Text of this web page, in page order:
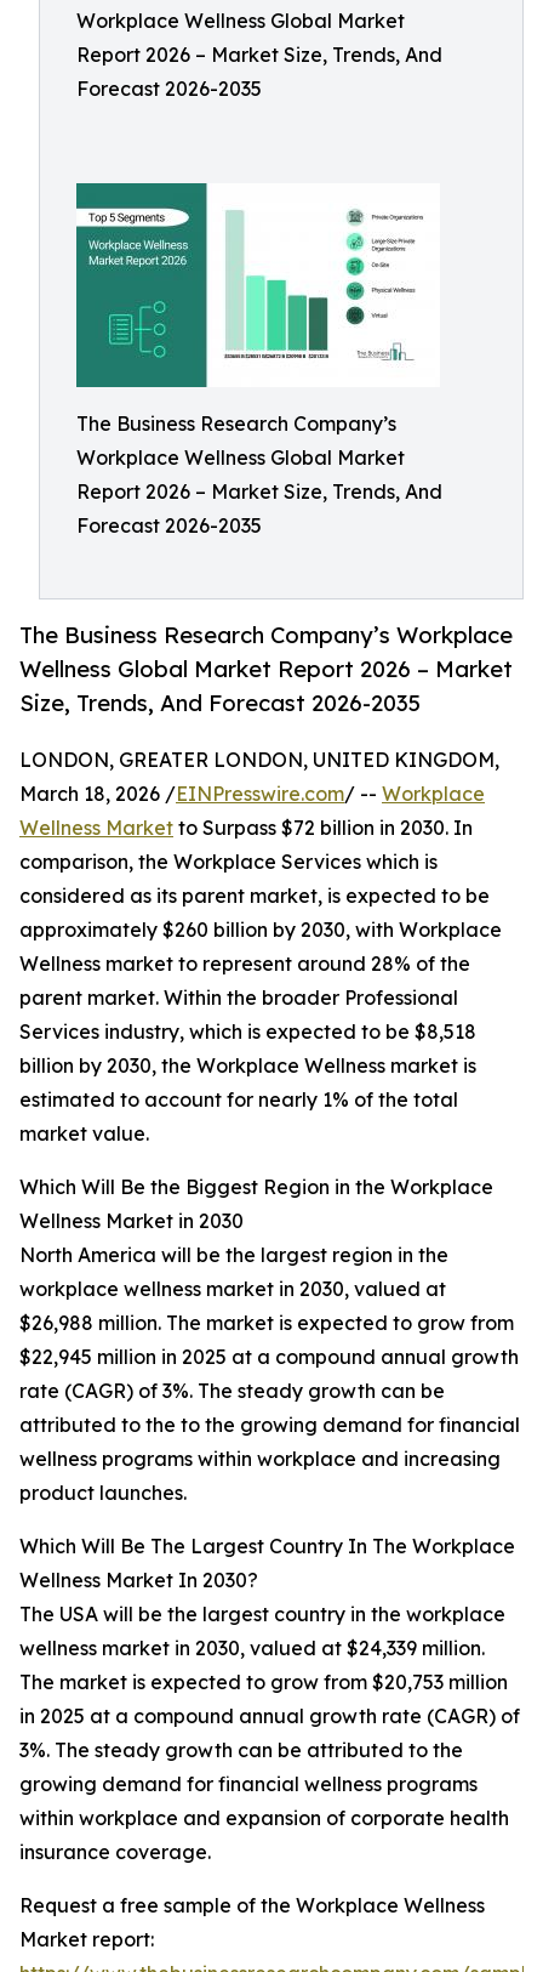
Workplace Wellness Global Market
Report 2026 – Market Size, Trends, And
Forecast 2026-2035
The Business Research Company’s
Workplace Wellness Global Market
Report 2026 – Market Size, Trends, And
Forecast 2026-2035
The Business Research Company’s Workplace
Wellness Global Market Report 2026 – Market
Size, Trends, And Forecast 2026-2035
LONDON, GREATER LONDON, UNITED KINGDOM,
March 18, 2026 /EINPresswire.com/ -- Workplace
Wellness Market to Surpass $72 billion in 2030. In
comparison, the Workplace Services which is
considered as its parent market, is expected to be
approximately $260 billion by 2030, with Workplace
Wellness market to represent around 28% of the
parent market. Within the broader Professional
Services industry, which is expected to be $8,518
billion by 2030, the Workplace Wellness market is
estimated to account for nearly 1% of the total
market value.
Which Will Be the Biggest Region in the Workplace
Wellness Market in 2030
North America will be the largest region in the
workplace wellness market in 2030, valued at
$26,988 million. The market is expected to grow from
$22,945 million in 2025 at a compound annual growth
rate (CAGR) of 3%. The steady growth can be
attributed to the to the growing demand for financial
wellness programs within workplace and increasing
product launches.
Which Will Be The Largest Country In The Workplace
Wellness Market In 2030?
The USA will be the largest country in the workplace
wellness market in 2030, valued at $24,339 million.
The market is expected to grow from $20,753 million
in 2025 at a compound annual growth rate (CAGR) of
3%. The steady growth can be attributed to the
growing demand for financial wellness programs
within workplace and expansion of corporate health
insurance coverage.
Request a free sample of the Workplace Wellness
Market report: